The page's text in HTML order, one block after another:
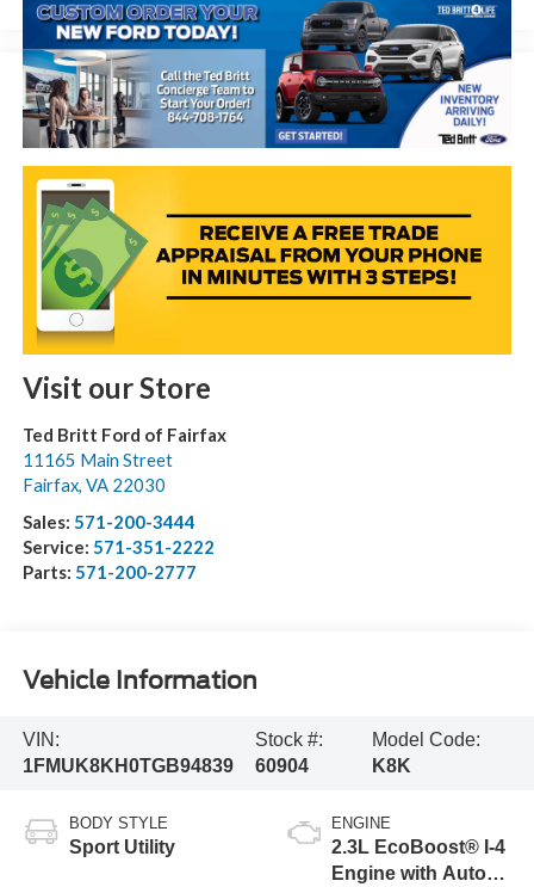
Visit our Store
Ted Britt Ford of Fairfax
11165 Main Street
Fairfax, VA 22030
Sales: 571-200-3444
Service: 571-351-2222
Parts: 571-200-2777
Vehicle Information
VIN:
1FMUK8KH0TGB94839
Stock #:
60904
Model Code:
K8K
BODY STYLE
Sport Utility
ENGINE
2.3L EcoBoost® I-4
Engine with Auto